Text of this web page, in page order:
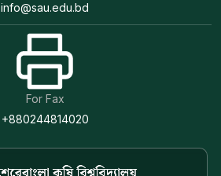
info@sau.edu.bd
For Fax
+880244814020